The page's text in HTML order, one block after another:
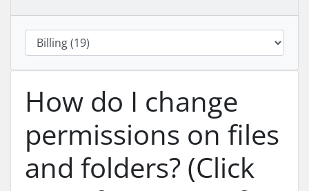
How do I change
permissions on files
and folders? (Click